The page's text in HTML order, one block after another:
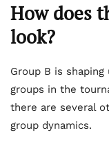
How does
look?
Group B is
groups in the
there are several
group dynamics.